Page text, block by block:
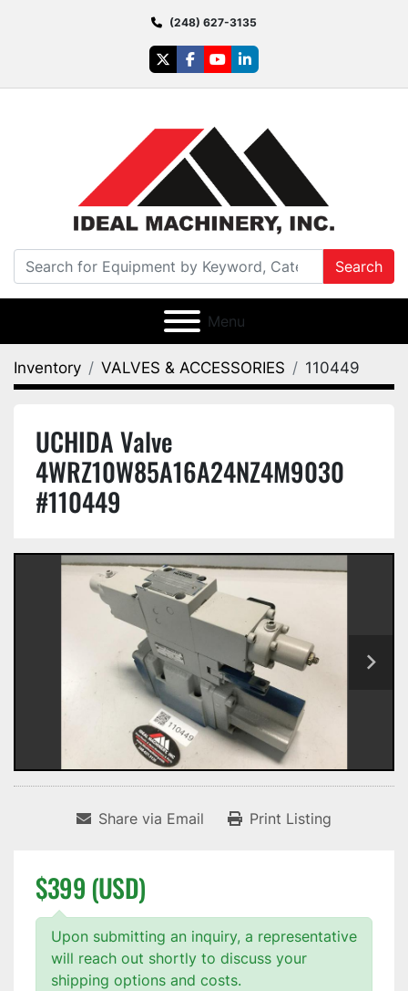
(248) 627-3135
twitterfacebook
youtubelinkedin
Search
Menu
Inventory VALVES & ACCESSORIES 110449
UCHIDA Valve
4WRZ10W85A16A24NZ4M9030
#110449
Share via Email Print Listing
$399 (USD)
Upon submitting an inquiry, a representative
will reach out shortly to discuss your
shipping options and costs.